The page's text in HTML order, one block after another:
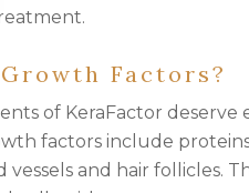
Factors?
of KeraFactor deserve
factors include
vessels and hair follicles.